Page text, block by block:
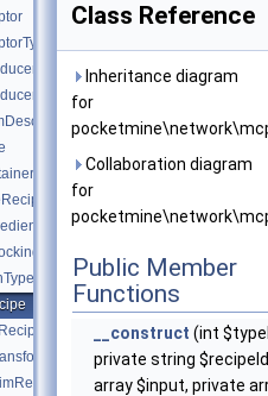
Class Reference
Inheritance diagram
for
Collaboration diagram
for
Public Member
Functions
__construct (int
private string
array $input, private